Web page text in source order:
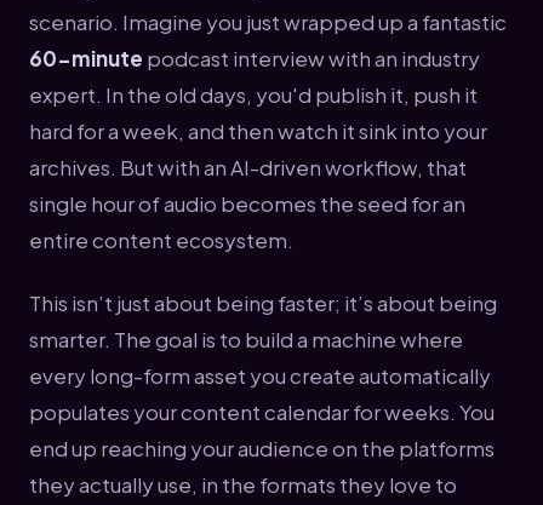
scenario. Imagine you just wrapped up a fantastic
60-minute podcast interview with an industry
expert. In the old days, you'd publish it, push it
hard for a week, and then watch it sink into your
archives. But with an AI-driven workflow, that
single hour of audio becomes the seed for an
entire content ecosystem.
This isn’t just about being faster; it’s about being
smarter. The goal is to build a machine where
every long-form asset you create automatically
populates your content calendar for weeks. You
end up reaching your audience on the platforms
they actually use, in the formats they love to